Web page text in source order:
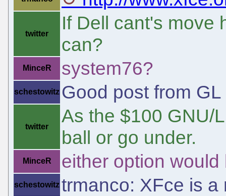
twitter
If Dell cant's move
can?
MinceR system76?
schestowitz Good post from GL
twitter
As the $100 GNU/
ball or go under.
MinceR either option
schestowitz trmanco: XFce is